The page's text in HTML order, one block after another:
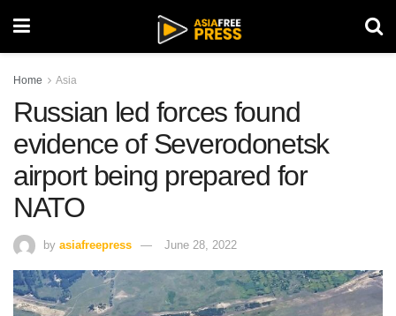
Home Asia
Russian led forces found
evidence of Severodonetsk
airport being prepared for
NATO
by asiafreepress June 28, 2022